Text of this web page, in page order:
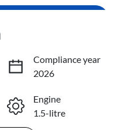
Test Drive
Compliance year
2026
Engine
1.5-litre